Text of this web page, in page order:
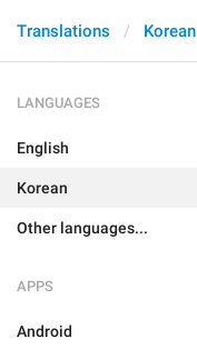
Translations Korean
LANGUAGES
English
Korean
Other languages...
APPS
Android